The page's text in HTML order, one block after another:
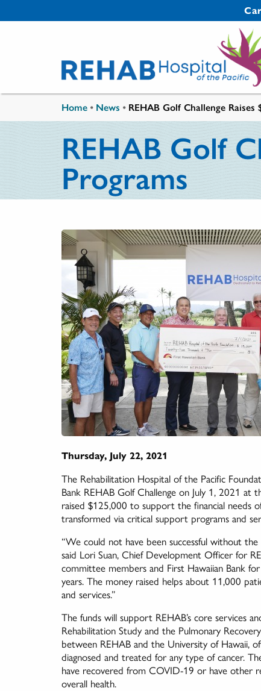
Home • News • REHAB Golf Challenge
REHAB Golf
Programs
Thursday, July 22, 2021
The Rehabilitation Hospital of the Pacific
Bank REHAB Golf Challenge on July 1, 2021
raised $125,000 to support the financial needs
transformed via critical support programs and
“We could not have been successful without
said Lori Suan, Chief Development Officer for
committee members and First Hawaiian Bank
years. The money raised helps about 11,000
and services.”
The funds will support REHAB’s core services
Rehabilitation Study and the Pulmonary
between REHAB and the University of Hawaii,
diagnosed and treated for any type of cancer.
have recovered from COVID-19 or have other
overall health.